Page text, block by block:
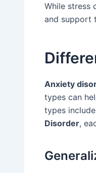
While stress
and support
Anxiety
types can
types include
Disorder,